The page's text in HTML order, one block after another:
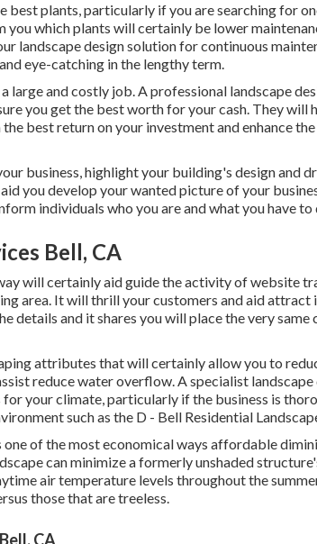
best plants, particularly if you are searching for
you which plants will certainly be lower
landscape design solution for continuous
eye-catching in the lengthy term.
large and costly job. A professional landscape
you get the best worth for your cash. They will
best return on your investment and enhance
business, highlight your building's design and
you develop your wanted picture of your
individuals who you are and what you have to
Bell, CA
will certainly aid guide the activity of website
area. It will thrill your customers and aid attract
details and it shares you will place the very
attributes that will certainly allow you to
reduce water overflow. A specialist
your climate, particularly if the business is
such as the D - Bell Residential
of the most economical ways affordable
can minimize a formerly unshaded
air temperature levels throughout the
those that are treeless.
CA